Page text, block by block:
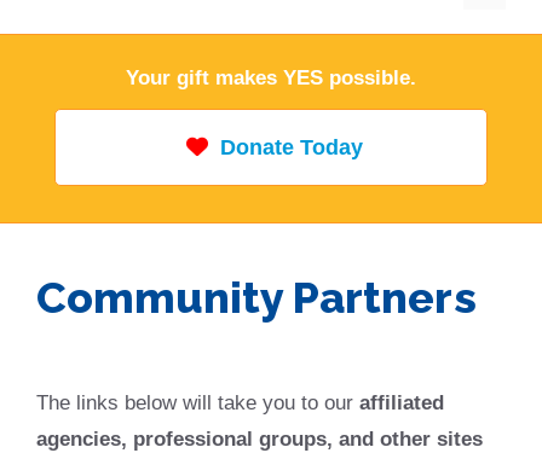
Your gift makes YES possible.
Donate Today
Community Partners
The links below will take you to our affiliated
agencies, professional groups, and other sites